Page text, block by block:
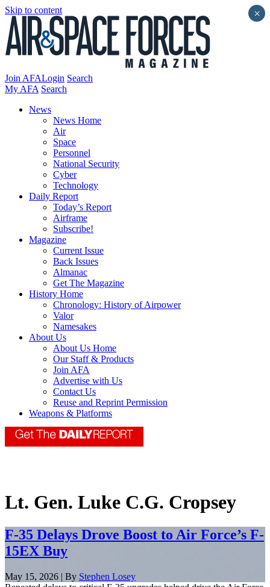
Skip to content
Join AFALogin Search
My AFA Search
News
News Home
Air
Space
Personnel
National Security
Cyber
Technology
Daily Report
Today’s Report
Airframe
Subscribe!
Magazine
Current Issue
Back Issues
Almanac
Get The Magazine
History Home
Chronology: History of Airpower
Valor
Namesakes
About Us
About Us Home
Our Staff & Products
Join AFA
Advertise with Us
Contact Us
Reuse and Reprint Permission
Weapons & Platforms
Lt. Gen. Luke C.G. Cropsey
F-35 Delays Drove Boost to Air Force’s F-
15EX Buy
May 15, 2026 | By Stephen Losey
×